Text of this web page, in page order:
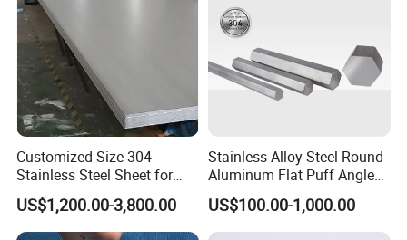
Customized Size 304
Stainless Steel Sheet for
Industrial Hardware Flat
Furniture
US$1,200.00-3,800.00
Stainless Alloy Steel Round
Aluminum Flat Puff Angle
Square Grab Towel Grade
SUS Ss 304 316 409
Factory Price AISI Bar
US$100.00-1,000.00